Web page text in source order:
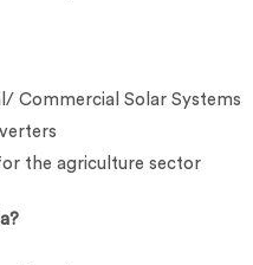
Commercial Solar Systems
the agriculture sector